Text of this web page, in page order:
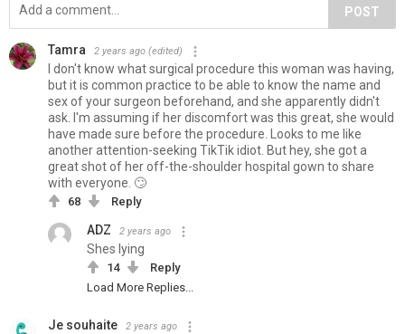
POST
Tamra 2 years ago (edited)
I don't know what surgical procedure this woman was having,
but it is common practice to be able to know the name and
sex of your surgeon beforehand, and she apparently didn't
ask. I'm assuming if her discomfort was this great, she would
have made sure before the procedure. Looks to me like
another attention-seeking TikTik idiot. But hey, she got a
great shot of her off-the-shoulder hospital gown to share
with everyone. 🙄
68 Reply
ADZ 2 years ago
Shes lying
14
Reply
Load More Replies...
Je souhaite 2 years ago